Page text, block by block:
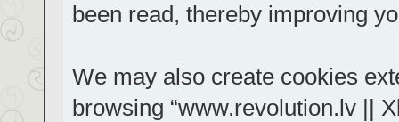
been read, thereby improving
We may also create cookies
browsing “www.revolution.lv ||